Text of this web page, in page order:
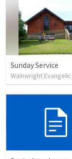
Sunday Service